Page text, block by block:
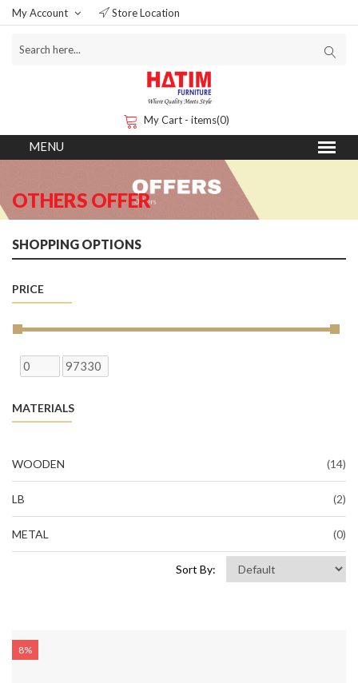
My Account Store Location
My Cart - items(0)
OTHERS OFFER
SHOPPING OPTIONS
PRICE
MATERIALS
WOODEN (14)
LB (2)
METAL (0)
Sort By:
8%